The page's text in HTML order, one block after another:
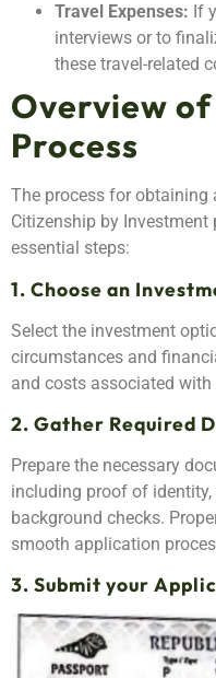
Travel Expenses: If
interviews or to
these travel-related
Overview
Process
The process for obtaining
Citizenship by Investment
essential steps:
1. Choose an
Select the investment
circumstances and
and costs associated with
2. Gather Required
Prepare the necessary
including proof of
background checks.
smooth application
3. Submit your